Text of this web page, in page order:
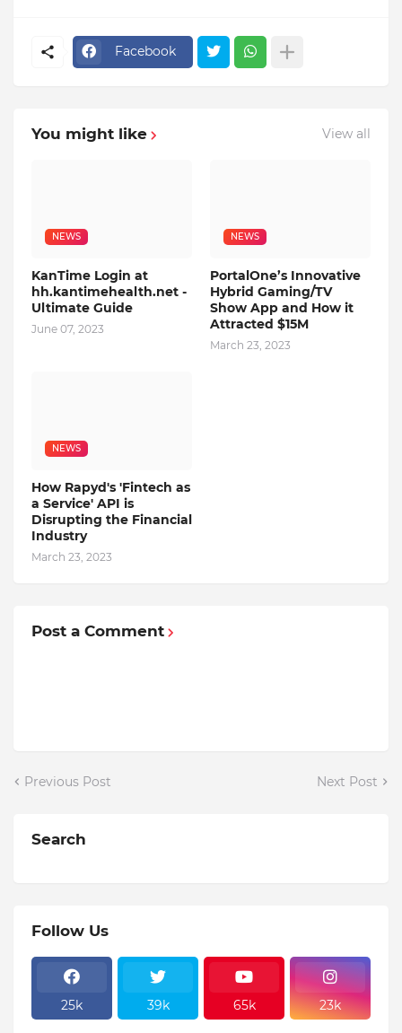
Facebook
You might like View all
NEWS
KanTime Login at
hh.kantimehealth.net -
Ultimate Guide
June 07, 2023
NEWS
PortalOne’s Innovative
Hybrid Gaming/TV
Show App and How it
Attracted $15M
March 23, 2023
NEWS
How Rapyd's 'Fintech as
a Service' API is
Disrupting the Financial
Industry
March 23, 2023
Post a Comment
Previous Post Next Post
Search
Follow Us
25k 39k 65k 23k